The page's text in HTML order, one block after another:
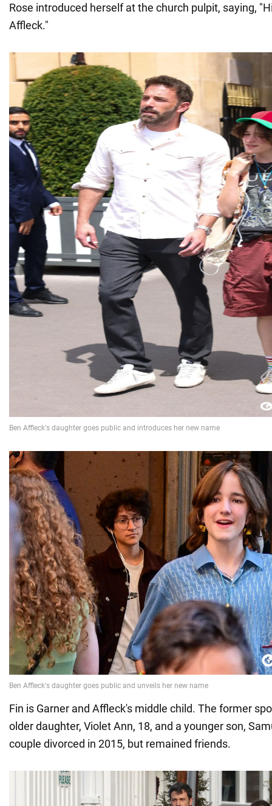
Rose introduced herself at the church pulpit, saying,
Affleck."
Fin is Garner and Affleck's middle child. The former
older daughter, Violet Ann, 18, and a younger son,
couple divorced in 2015, but remained friends.